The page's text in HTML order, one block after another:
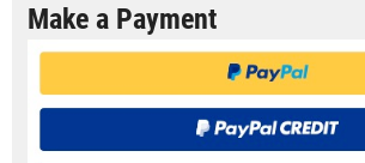
Make a Payment